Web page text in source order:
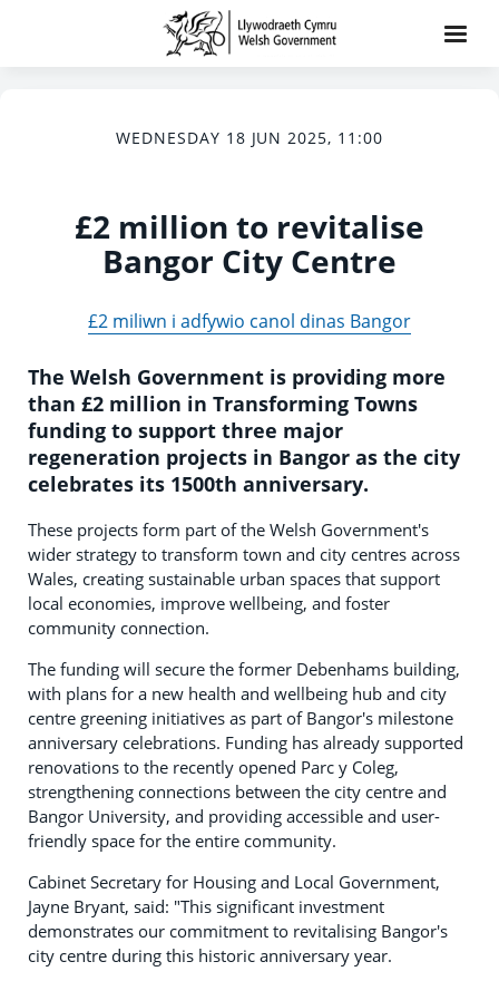
WEDNESDAY 18 JUN 2025, 11:00
£2 million to revitalise
Bangor City Centre
£2 miliwn i adfywio canol dinas Bangor
The Welsh Government is providing more
than £2 million in Transforming Towns
funding to support three major
regeneration projects in Bangor as the city
celebrates its 1500th anniversary.
These projects form part of the Welsh Government's
wider strategy to transform town and city centres across
Wales, creating sustainable urban spaces that support
local economies, improve wellbeing, and foster
community connection.
The funding will secure the former Debenhams building,
with plans for a new health and wellbeing hub and city
centre greening initiatives as part of Bangor's milestone
anniversary celebrations. Funding has already supported
renovations to the recently opened Parc y Coleg,
strengthening connections between the city centre and
Bangor University, and providing accessible and user-
friendly space for the entire community.
Cabinet Secretary for Housing and Local Government,
Jayne Bryant, said: "This significant investment
demonstrates our commitment to revitalising Bangor's
city centre during this historic anniversary year.